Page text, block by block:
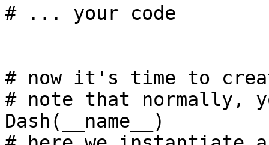
# ... your code
# now it's time to
# note that normally,
Dash(__name__)